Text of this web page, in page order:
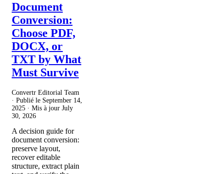
Document
Conversion:
Choose PDF,
DOCX, or
TXT by What
Must Survive
Convertr Editorial Team
· Publié le September 14,
2025 · Mis à jour July
30, 2026
A decision guide for
document conversion:
preserve layout,
recover editable
structure, extract plain